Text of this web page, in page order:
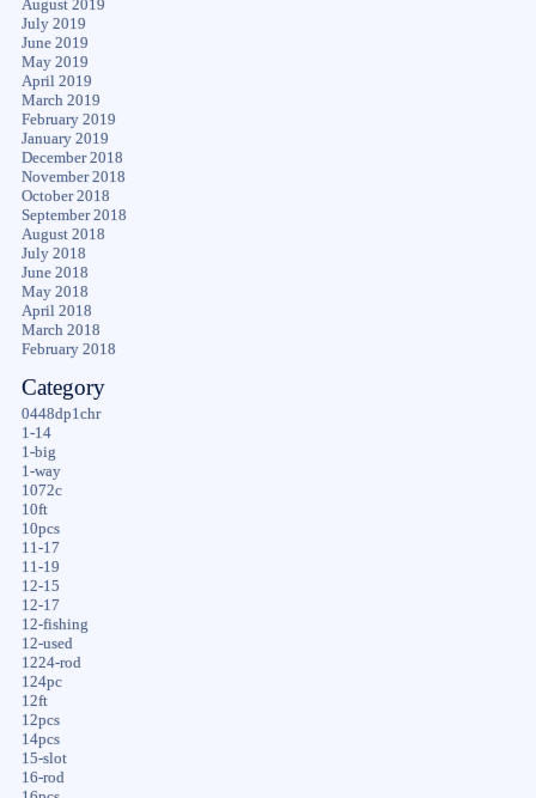
August 2019
July 2019
June 2019
May 2019
April 2019
March 2019
February 2019
January 2019
December 2018
November 2018
October 2018
September 2018
August 2018
July 2018
June 2018
May 2018
April 2018
March 2018
February 2018
Category
0448dp1chr
1-14
1-big
1-way
1072c
10ft
10pcs
11-17
11-19
12-15
12-17
12-fishing
12-used
1224-rod
124pc
12ft
12pcs
14pcs
15-slot
16-rod